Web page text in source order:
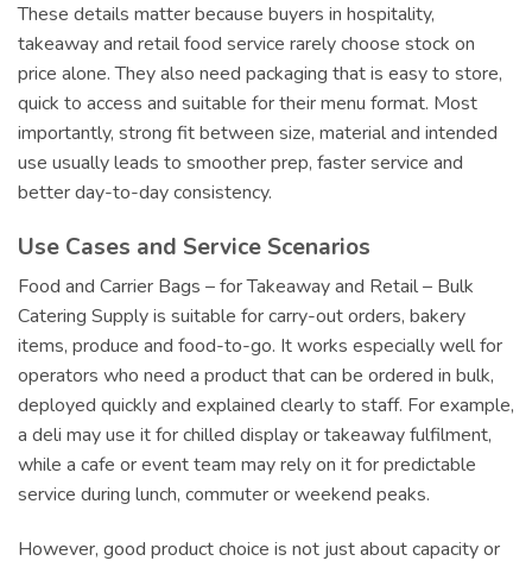
These details matter because buyers in hospitality,
takeaway and retail food service rarely choose stock on
price alone. They also need packaging that is easy to store,
quick to access and suitable for their menu format. Most
importantly, strong fit between size, material and intended
use usually leads to smoother prep, faster service and
better day-to-day consistency.
Use Cases and Service Scenarios
Food and Carrier Bags – for Takeaway and Retail – Bulk
Catering Supply is suitable for carry-out orders, bakery
items, produce and food-to-go. It works especially well for
operators who need a product that can be ordered in bulk,
deployed quickly and explained clearly to staff. For example,
a deli may use it for chilled display or takeaway fulfilment,
while a cafe or event team may rely on it for predictable
service during lunch, commuter or weekend peaks.
However, good product choice is not just about capacity or